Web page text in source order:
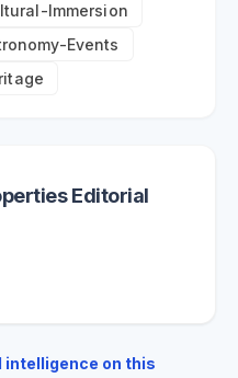
Immersion
Events
Editorial
intelligence on this